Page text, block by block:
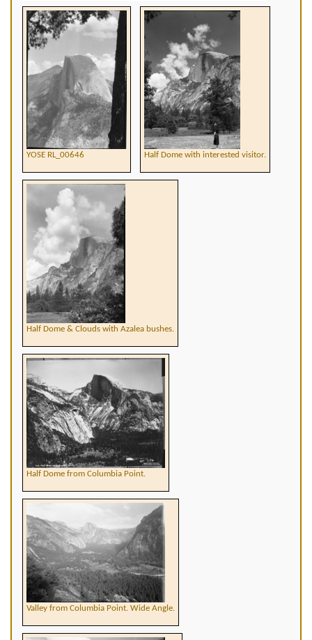
YOSE RL_00646 Half Dome with interested visitor.
Half Dome & Clouds with Azalea bushes.
Half Dome from Columbia Point.
Valley from Columbia Point. Wide Angle.